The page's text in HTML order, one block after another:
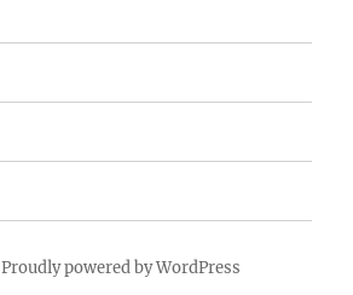
Proudly powered by WordPress